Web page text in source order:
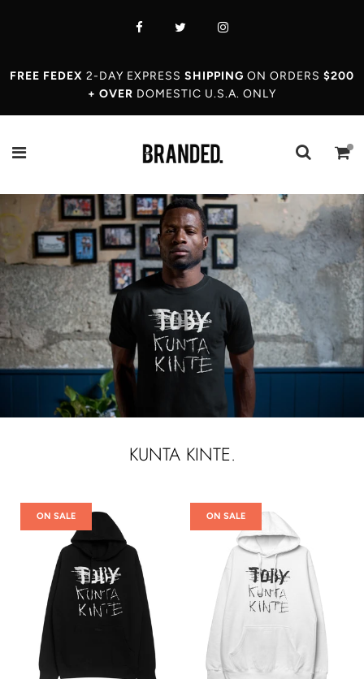
FREE FEDEX 2-DAY EXPRESS SHIPPING ON ORDERS $200
+ OVER DOMESTIC U.S.A. ONLY
KUNTA KINTE.
ON SALE ON SALE